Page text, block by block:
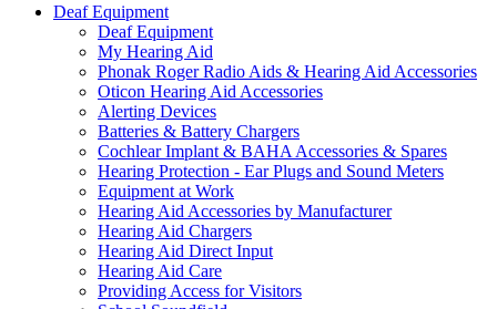
Deaf Equipment
Deaf Equipment
My Hearing Aid
Phonak Roger Radio Aids & Hearing Aid Accessories
Oticon Hearing Aid Accessories
Alerting Devices
Batteries & Battery Chargers
Cochlear Implant & BAHA Accessories & Spares
Hearing Protection - Ear Plugs and Sound Meters
Equipment at Work
Hearing Aid Accessories by Manufacturer
Hearing Aid Chargers
Hearing Aid Direct Input
Hearing Aid Care
Providing Access for Visitors